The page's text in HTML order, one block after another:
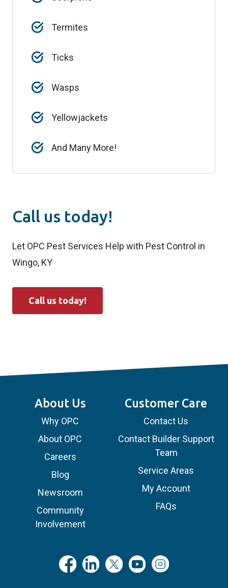
Termites
Ticks
Wasps
Yellowjackets
And Many More!
Call us today!
Let OPC Pest Services Help with Pest Control in
Wingo, KY
Call us today!
About Us
Why OPC
About OPC
Careers
Blog
Newsroom
Community
Involvement
Customer Care
Contact Us
Contact Builder Support
Team
Service Areas
My Account
FAQs